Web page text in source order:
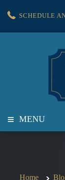
SCHEDULE
≡ MENU
Home